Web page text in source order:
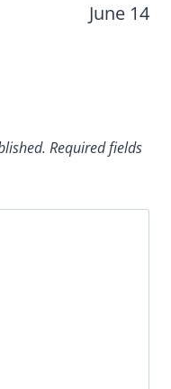
June 14
Required fields